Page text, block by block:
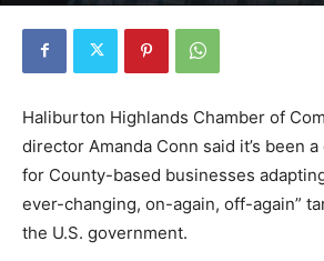
Haliburton Highlands Chamber of
director Amanda Conn said it’s been
for County-based businesses
ever-changing, on-again, off-again”
the U.S. government.